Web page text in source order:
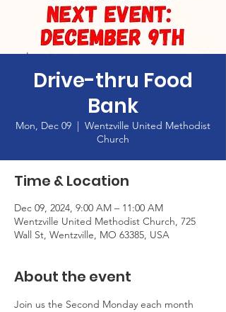
Drive-thru Food
Bank
Mon, Dec 09
  |
Wentzville United Methodist
Church
Time & Location
Dec 09, 2024, 9:00 AM – 11:00 AM
Wentzville United Methodist Church, 725
Wall St, Wentzville, MO 63385, USA
About the event
Join us the Second Monday each month